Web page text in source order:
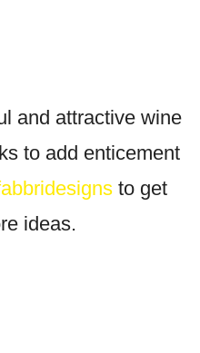
and attractive wine
to add enticement
to get
ideas.